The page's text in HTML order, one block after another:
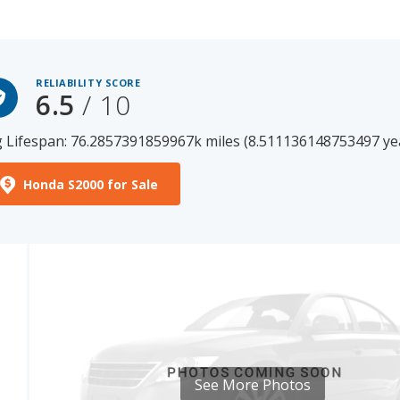
RELIABILITY SCORE
6.5/ 10
Lifespan: 76.2857391859967k miles (8.511136148753497
Honda S2000 for Sale
See More Photos